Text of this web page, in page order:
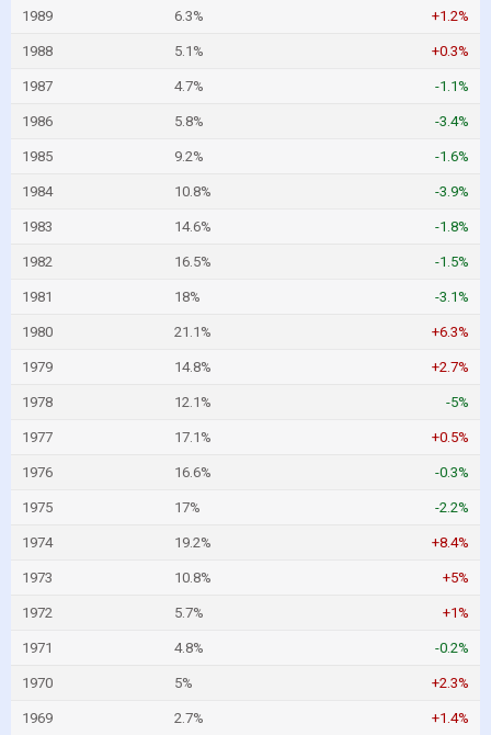
1989 6.3% +1.2%
1988 5.1% +0.3%
1987 4.7% -1.1%
1986 5.8% -3.4%
1985 9.2% -1.6%
1984 10.8% -3.9%
1983 14.6% -1.8%
1982 16.5% -1.5%
1981 18% -3.1%
1980 21.1% +6.3%
1979 14.8% +2.7%
1978 12.1% -5%
1977 17.1% +0.5%
1976 16.6% -0.3%
1975 17% -2.2%
1974 19.2% +8.4%
1973 10.8% +5%
1972 5.7% +1%
1971 4.8% -0.2%
1970 5% +2.3%
1969 2.7% +1.4%